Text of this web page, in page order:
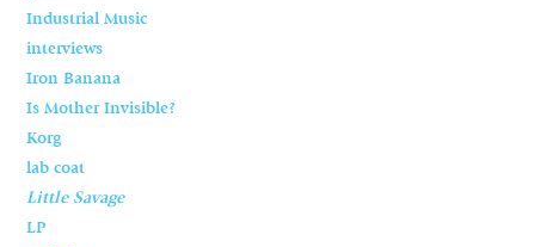
Industrial Music
interviews
Iron Banana
Is Mother Invisible?
Korg
lab coat
Little Savage
LP